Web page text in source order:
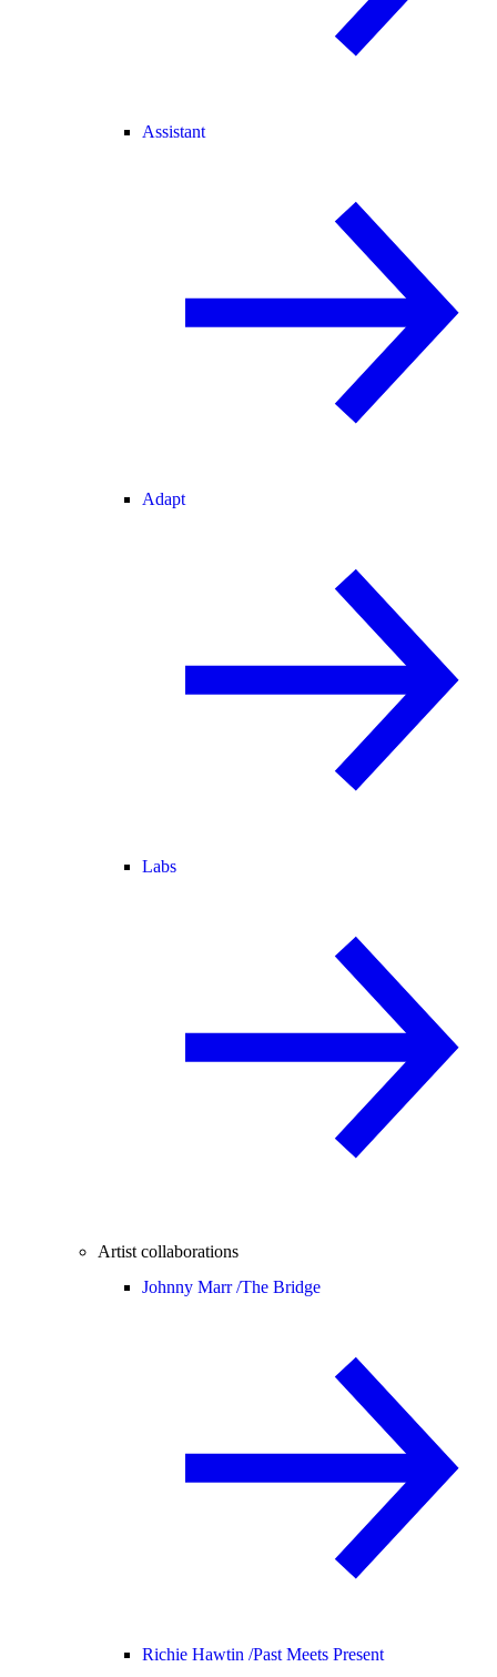
Assistant
Adapt
Labs
Artist collaborations
Johnny Marr /The Bridge
Richie Hawtin /Past Meets Present